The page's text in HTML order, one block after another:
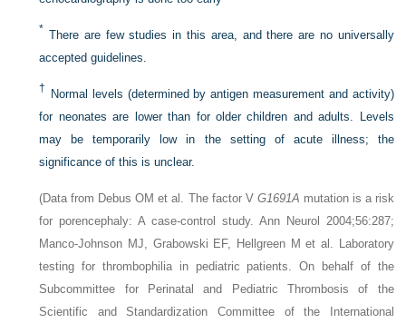
* There are few studies in this area, and there are no universally
accepted guidelines.
† Normal levels (determined by antigen measurement and activity)
for neonates are lower than for older children and adults. Levels
may be temporarily low in the setting of acute illness; the
significance of this is unclear.
(Data from Debus OM et al. The factor V G1691A mutation is a risk
for porencephaly: A case-control study. Ann Neurol 2004;56:287;
Manco-Johnson MJ, Grabowski EF, Hellgreen M et al. Laboratory
testing for thrombophilia in pediatric patients. On behalf of the
Subcommittee for Perinatal and Pediatric Thrombosis of the
Scientific and Standardization Committee of the International